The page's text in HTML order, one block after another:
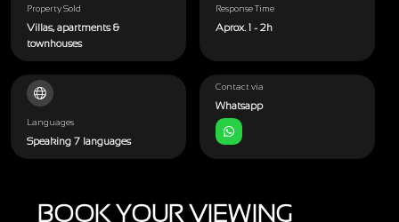
Property Sold
Villas, apartments &
townhouses
Response Time
Aprox. 1 - 2h
Languages
Speaking 7 languages
Contact via
Whatsapp
BOOK YOUR VIEWING